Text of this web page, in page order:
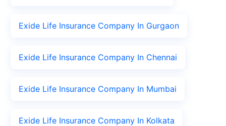
Exide Life Insurance Company In Gurgaon
Exide Life Insurance Company In Chennai
Exide Life Insurance Company In Mumbai
Exide Life Insurance Company In Kolkata